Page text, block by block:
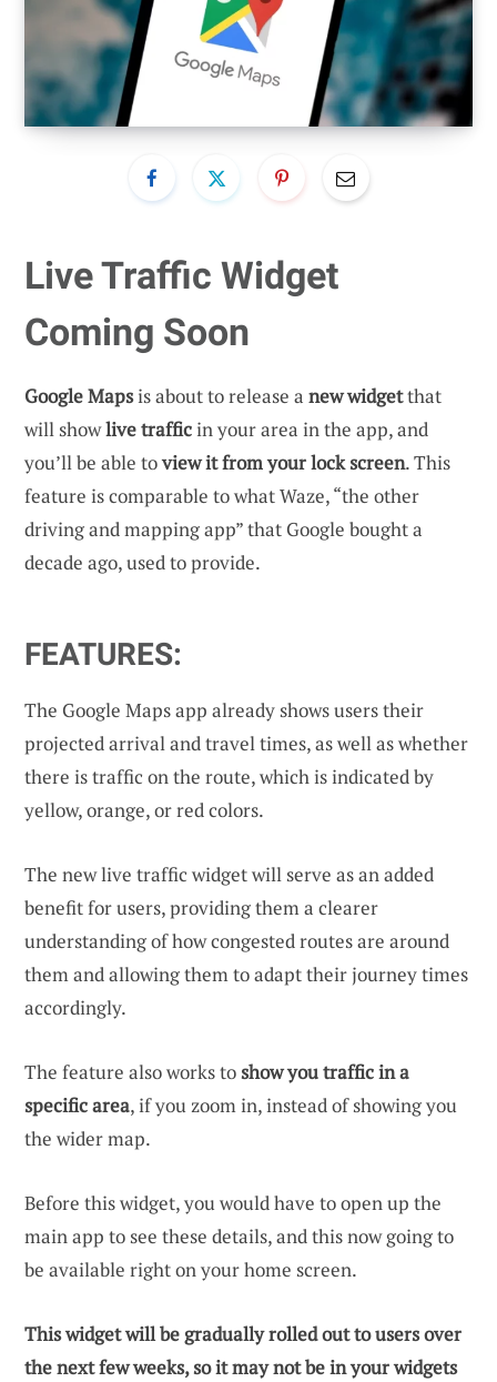
Live Traffic Widget
Coming Soon
Google Mapsis about to release a new widgetthat
will showlive trafficin your area in the app, and
you’ll be able toview it from your lock screen. This
feature is comparable to what Waze, “the other
driving and mapping app” that Google bought a
decade ago, used to provide.
FEATURES:
The Google Maps app already shows users their
projected arrival and travel times, as well as whether
there is traffic on the route, which is indicated by
yellow, orange, or red colors.
The new live traffic widget will serve as an added
benefit for users, providing them a clearer
understanding of how congested routes are around
them and allowing them to adapt their journey times
accordingly.
The feature also works toshow you traffic in a
specific area, if you zoom in, instead of showing you
the wider map.
Before this widget, you would have to open up the
main app to see these details, and this now going to
be available right on your home screen.
This widget will be gradually rolled out to users over
the next few weeks, so it may not be in your widgets